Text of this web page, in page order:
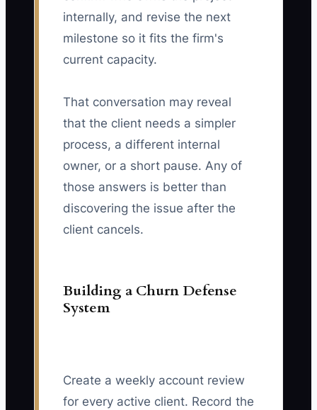
internally, and revise the next
milestone so it fits the firm's
current capacity.
That conversation may reveal
that the client needs a simpler
process, a different internal
owner, or a short pause. Any of
those answers is better than
discovering the issue after the
client cancels.
Building a Churn Defense
System
Create a weekly account review
for every active client. Record the